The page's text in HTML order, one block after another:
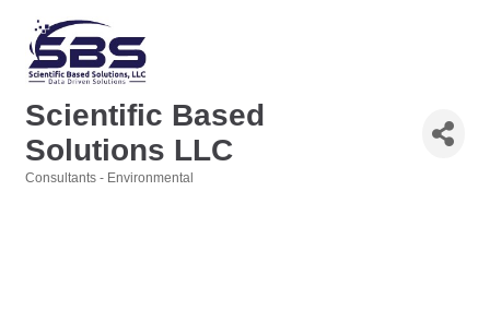
Scientific Based
Solutions LLC
Consultants - Environmental